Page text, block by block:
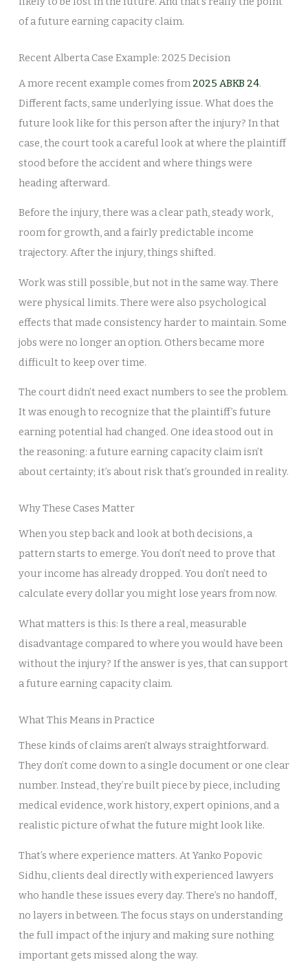
of a future earning capacity claim.
Recent Alberta Case Example: 2025 Decision
A more recent example comes from 2025 ABKB 24.
Different facts, same underlying issue. What does the
future look like for this person after the injury? In that
case, the court took a careful look at where the plaintiff
stood before the accident and where things were
heading afterward.
Before the injury, there was a clear path, steady work,
room for growth, and a fairly predictable income
trajectory. After the injury, things shifted.
Work was still possible, but not in the same way. There
were physical limits. There were also psychological
effects that made consistency harder to maintain. Some
jobs were no longer an option. Others became more
difficult to keep over time.
The court didn’t need exact numbers to see the problem.
It was enough to recognize that the plaintiff’s future
earning potential had changed. One idea stood out in
the reasoning: a future earning capacity claim isn’t
about certainty; it’s about risk that’s grounded in reality.
Why These Cases Matter
When you step back and look at both decisions, a
pattern starts to emerge. You don’t need to prove that
your income has already dropped. You don’t need to
calculate every dollar you might lose years from now.
What matters is this: Is there a real, measurable
disadvantage compared to where you would have been
without the injury? If the answer is yes, that can support
a future earning capacity claim.
What This Means in Practice
These kinds of claims aren’t always straightforward.
They don’t come down to a single document or one clear
number. Instead, they’re built piece by piece, including
medical evidence, work history, expert opinions, and a
realistic picture of what the future might look like.
That’s where experience matters. At Yanko Popovic
Sidhu, clients deal directly with experienced lawyers
who handle these issues every day. There’s no handoff,
no layers in between. The focus stays on understanding
the full impact of the injury and making sure nothing
important gets missed along the way.